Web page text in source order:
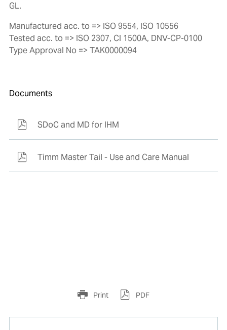
GL.
Manufactured acc. to => ISO 9554, ISO 10556
Tested acc. to => ISO 2307, CI 1500A, DNV-CP-0100
Type Approval No => TAK0000094
Documents
SDoC and MD for IHM
Timm Master Tail - Use and Care Manual
Print PDF